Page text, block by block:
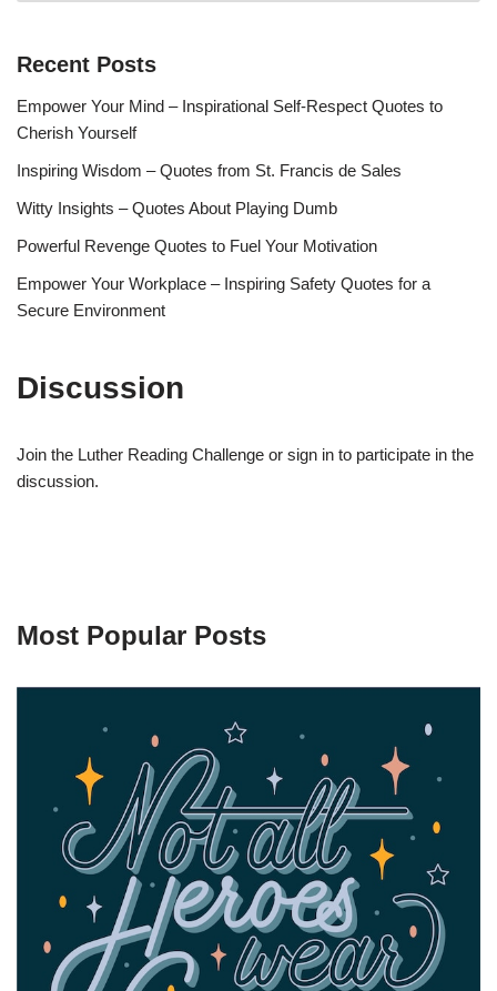
Recent Posts
Empower Your Mind – Inspirational Self-Respect Quotes to
Cherish Yourself
Inspiring Wisdom – Quotes from St. Francis de Sales
Witty Insights – Quotes About Playing Dumb
Powerful Revenge Quotes to Fuel Your Motivation
Empower Your Workplace – Inspiring Safety Quotes for a
Secure Environment
Discussion
Join the Luther Reading Challenge or sign in to participate in the
discussion.
Most Popular Posts